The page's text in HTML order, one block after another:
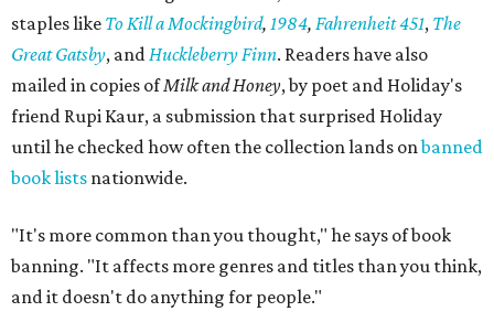
staples like To Kill a Mockingbird, 1984, Fahrenheit 451, The
Great Gatsby, andHuckleberry Finn. Readers have also
mailed in copies ofMilk and Honey, by poet and Holiday's
friend Rupi Kaur, a submission that surprised Holiday
until he checked how often the collection lands onbanned
book lists nationwide.
"It's more common than you thought," he says of book
banning. "It affects more genres and titles than you think,
and it doesn't do anything for people."